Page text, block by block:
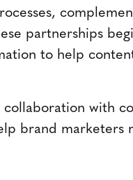
partnerships
to help
collaboration with
brand marketers